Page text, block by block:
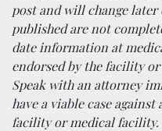
post and will change later
published are not
date information at
endorsed by the facility
Speak with an attorney
have a viable case
facility or medical facility.